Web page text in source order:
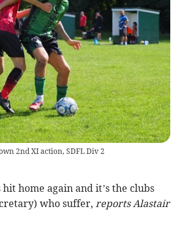
2nd XI action, SDFL Div 2
hit home again and it’s the clubs
who suffer,reports Alastair